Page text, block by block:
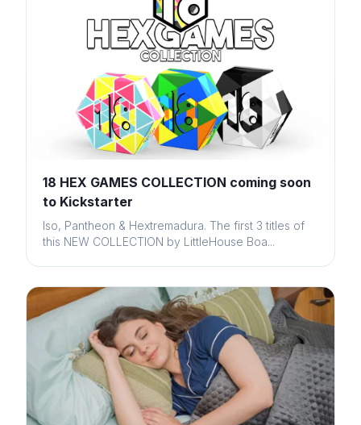
18 HEX GAMES COLLECTION coming soon
to Kickstarter
Iso, Pantheon & Hextremadura. The first 3 titles of
this NEW COLLECTION by LittleHouse Boa...